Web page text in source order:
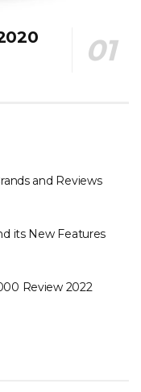
and Reviews
its New Features
Review 2022